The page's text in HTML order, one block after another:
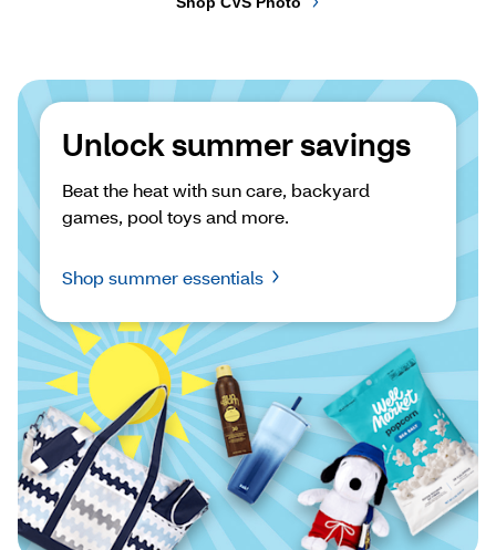
Unlock summer savings
Beat the heat with sun care, backyard
games, pool toys and more.
Shop summer essentials